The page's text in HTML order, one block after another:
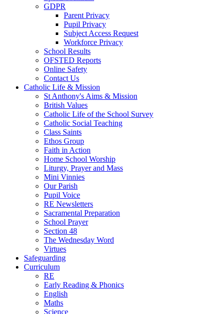
GDPR
Parent Privacy
Pupil Privacy
Subject Access Request
Workforce Privacy
School Results
OFSTED Reports
Online Safety
Contact Us
Catholic Life & Mission
St Anthony's Aims & Mission
British Values
Catholic Life of the School Survey
Catholic Social Teaching
Class Saints
Ethos Group
Faith in Action
Home School Worship
Liturgy, Prayer and Mass
Mini Vinnies
Our Parish
Pupil Voice
RE Newsletters
Sacramental Preparation
School Prayer
Section 48
The Wednesday Word
Virtues
Safeguarding
Curriculum
RE
Early Reading & Phonics
English
Maths
Science